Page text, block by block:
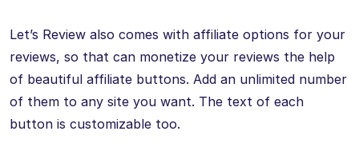
Let’s Review also comes with affiliate options for your
reviews, so that can monetize your reviews the help
of beautiful affiliate buttons. Add an unlimited number
of them to any site you want. The text of each
button is customizable too.